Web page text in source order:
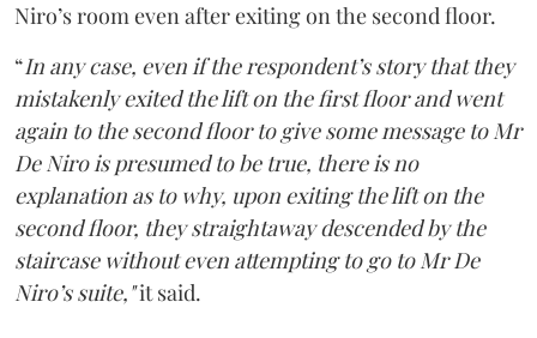
Niro’s room even after exiting on the second floor.
“In any case, even if the respondent’s story that they
mistakenly exited the lift on the first floor and went
again to the second floor to give some message to Mr
De Niro is presumed to be true, there is no
explanation as to why, upon exiting the lift on the
second floor, they straightaway descended by the
staircase without even attempting to go to Mr De
Niro’s suite,"it said.